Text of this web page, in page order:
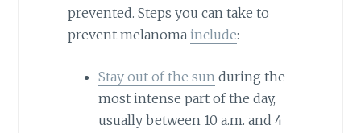
prevented. Steps you can take to
prevent melanoma include:
Stay out of the sunduring the
most intense part of the day,
usually between 10 a.m. and 4